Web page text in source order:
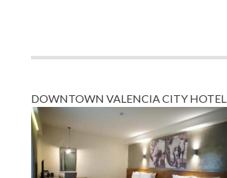
DOWNTOWN VALENCIA CITY HOTEL